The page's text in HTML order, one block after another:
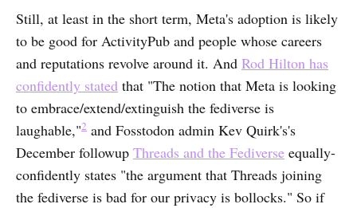
Still, at least in the short term, Meta's adoption is likely
to be good for ActivityPub and people whose careers
and reputations revolve around it. And Rod Hilton has
confidently stated that "The notion that Meta is looking
to embrace/extend/extinguish the fediverse is
laughable,"2 and Fosstodon admin Kev Quirk's's
December followup Threads and the Fediverse equally-
confidently states "the argument that Threads joining
the fediverse is bad for our privacy is bollocks." So if